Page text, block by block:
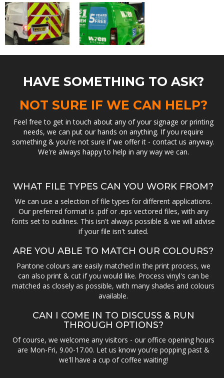
HAVE SOMETHING TO ASK?
NOT SURE IF WE CAN HELP?
Feel free to get in touch about any of your signage or printing
needs, we can put our hands on anything. If you require
something & you're not sure if we offer it - contact us anyway.
We're always happy to help in any way we can.
WHAT FILE TYPES CAN YOU WORK FROM?
We can use a selection of file types for different applications.
Our preferred format is .pdf or .eps vectored files, with any
fonts set to outlines. This isn't always possible & we will advise
if your file isn't suited.
ARE YOU ABLE TO MATCH OUR COLOURS?
Pantone colours are easily matched in the print process, we
can also print & cut if you would like. Process vinyl's can be
matched as closely as possible, with many shades and colours
available.
CAN I COME IN TO DISCUSS & RUN
THROUGH OPTIONS?
Of course, we welcome any visitors - our office opening hours
are Mon-Fri, 9.00-17.00. Let us know you're popping past &
we'll have a cup of coffee waiting!